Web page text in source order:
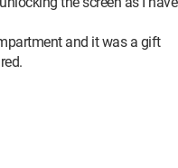
and it was a gift